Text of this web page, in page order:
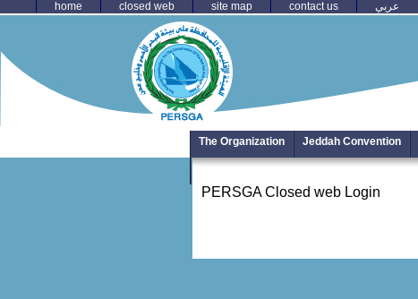
عربي contact us
site map
closed web
home
The Organization Jeddah Convention
PERSGA Closed web Login